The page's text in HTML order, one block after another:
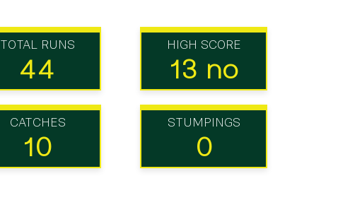
TOTAL RUNS
44
HIGH SCORE
13 no
CATCHES
10
STUMPINGS
0